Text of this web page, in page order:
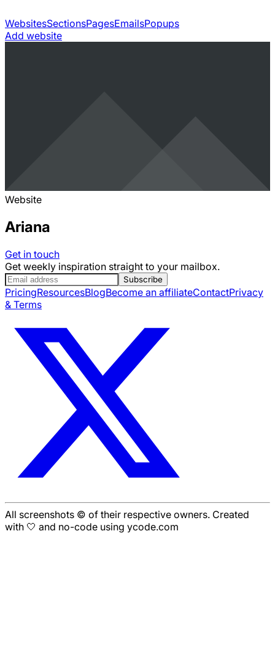
WebsitesSectionsPagesEmailsPopups
Add website
Website
Ariana
Get in touch
Get weekly inspiration straight to your mailbox.
Subscribe
PricingResourcesBlogBecome an affiliateContactPrivacy
& Terms
All screenshots © of their respective owners. Created
with 🤍 and no-code using ycode.com